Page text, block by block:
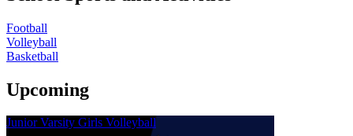
Football
Volleyball
Basketball
Upcoming
Junior Varsity Girls Volleyball